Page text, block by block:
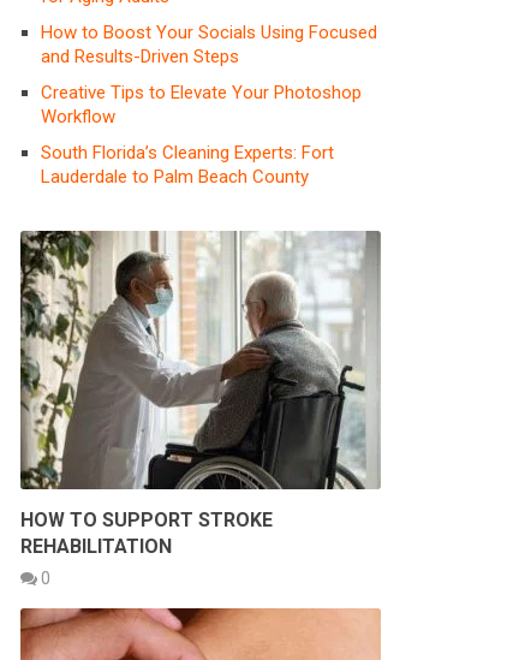
How to Boost Your Socials Using Focused
and Results-Driven Steps
Creative Tips to Elevate Your Photoshop
Workflow
South Florida’s Cleaning Experts: Fort
Lauderdale to Palm Beach County
HOW TO SUPPORT STROKE
REHABILITATION
0